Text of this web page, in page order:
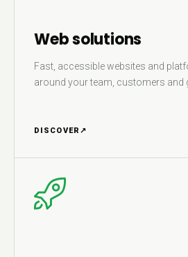
Web solutions
Fast, accessible websites and
around your team, customers and
DISCOVER ↗